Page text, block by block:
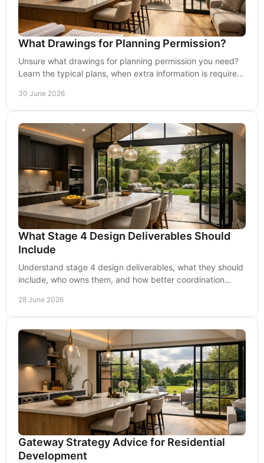
What Drawings for Planning Permission?
Unsure what drawings for planning permission you need?
Learn the typical plans, when extra information is required,
30 June 2026
What Stage 4 Design Deliverables Should
Include
Understand stage 4 design deliverables, what they should
include, who owns them, and how better coordination
28 June 2026
Gateway Strategy Advice for Residential
Development